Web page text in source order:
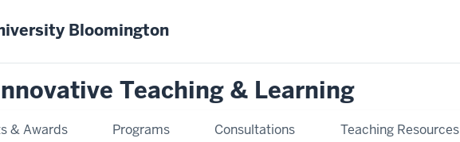
Bloomington
Teaching & Learning
& Awards Programs Consultations Teaching Resources